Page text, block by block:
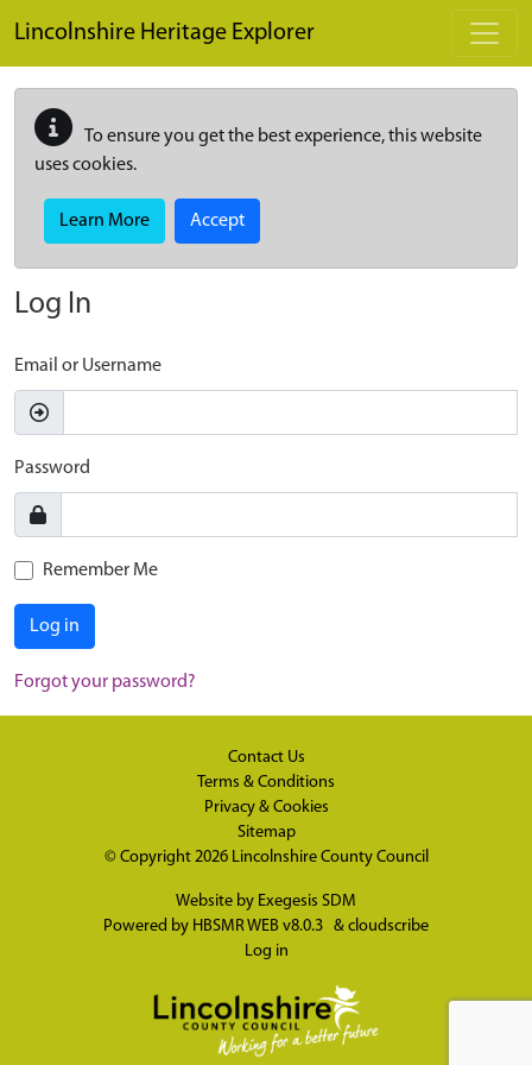
Lincolnshire Heritage Explorer
To ensure you get the best experience, this website
uses cookies.
Learn More Accept
Log In
Email or Username
Password
Remember Me
Log in
Forgot your password?
Contact Us
Terms & Conditions
Privacy & Cookies
Sitemap
© Copyright 2026 Lincolnshire County Council
Website by Exegesis SDM
Powered by HBSMR WEB v8.0.3 & cloudscribe
Log in